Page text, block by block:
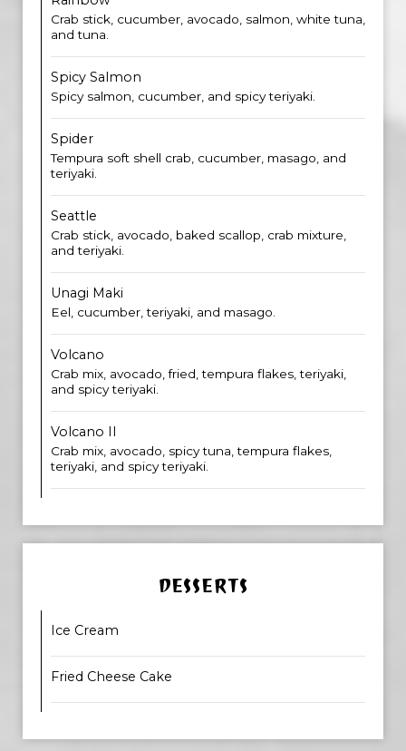
Crab stick, cucumber, avocado, salmon, white tuna,
and tuna.
Spicy Salmon
Spicy salmon, cucumber, and spicy teriyaki.
Spider
Tempura soft shell crab, cucumber, masago, and
teriyaki.
Seattle
Crab stick, avocado, baked scallop, crab mixture,
and teriyaki.
Unagi Maki
Eel, cucumber, teriyaki, and masago.
Volcano
Crab mix, avocado, fried, tempura flakes, teriyaki,
and spicy teriyaki.
Volcano II
Crab mix, avocado, spicy tuna, tempura flakes,
teriyaki, and spicy teriyaki.
DESSERTS
Ice Cream
Fried Cheese Cake